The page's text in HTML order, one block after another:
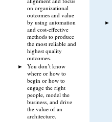
on organizational
outcomes and value
by using automation
and cost-effective
methods to produce
the most reliable and
highest quality
outcomes.
You don’t know
where or how to
begin or how to
engage the right
people, model the
business, and drive
the value of an
architecture.